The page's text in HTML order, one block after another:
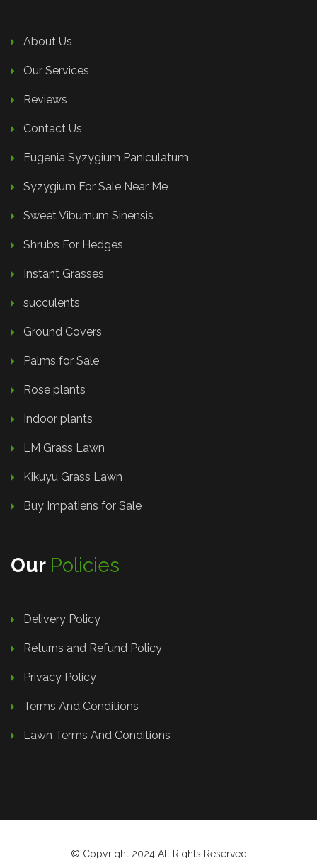
About Us
Our Services
Reviews
Contact Us
Eugenia Syzygium Paniculatum
Syzygium For Sale Near Me
Sweet Viburnum Sinensis
Shrubs For Hedges
Instant Grasses
succulents
Ground Covers
Palms for Sale
Rose plants
Indoor plants
LM Grass Lawn
Kikuyu Grass Lawn
Buy Impatiens for Sale
Our Policies
Delivery Policy
Returns and Refund Policy
Privacy Policy
Terms And Conditions
Lawn Terms And Conditions
© Copyright 2024 All Rights Reserved